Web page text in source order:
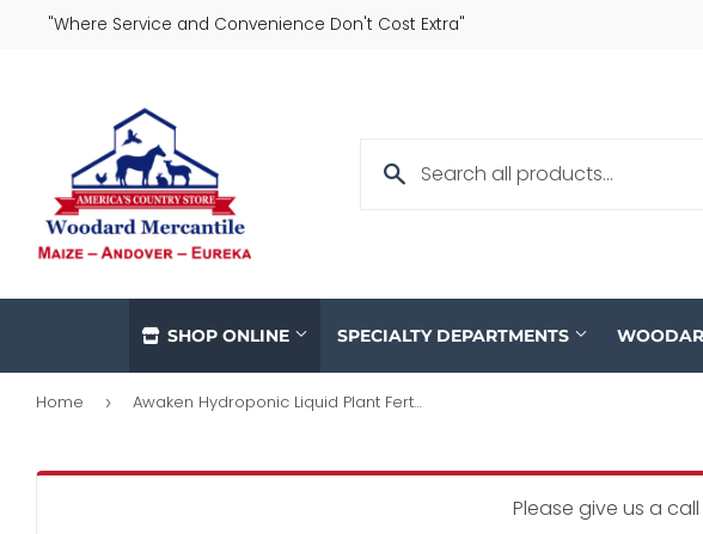
"Where Service and Convenience Don't Cost Extra"
SHOP ONLINE SPECIALTY DEPARTMENTS
Home › Awaken Hydroponic Liquid Plant Fertilizer, 3-1-5 Formula, 32-oz. Concentrate
Please give us a